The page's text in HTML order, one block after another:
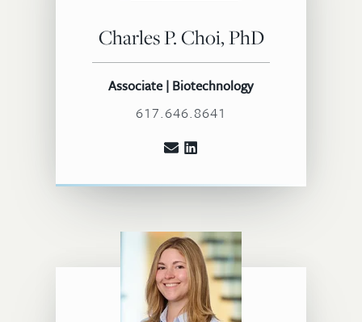
Charles P. Choi, PhD
Associate | Biotechnology
617.646.8641